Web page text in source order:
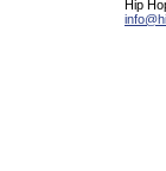
Hip